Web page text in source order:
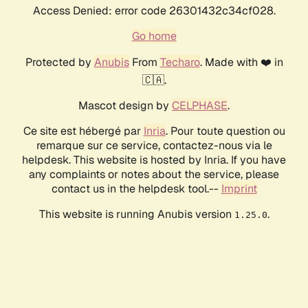
Access Denied: error code 26301432c34cf028.
Go home
Protected by AnubisFrom Techaro. Made with ❤️ in
🇨🇦.
Mascot design by CELPHASE.
Ce site est hébergé par Inria. Pour toute question ou
remarque sur ce service, contactez-nous via le
helpdesk. This website is hosted by Inria. If you have
any complaints or notes about the service, please
contact us in the helpdesk tool.-- Imprint
This website is running Anubis version 1.25.0.